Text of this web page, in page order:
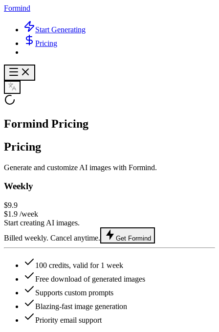
Formind
Start Generating
Pricing
Formind Pricing
Pricing
Generate and customize AI images with Formind.
Weekly
$9.9
$1.9 /week
Start creating AI images.
Billed weekly. Cancel anytime.
Get Formind
100 credits, valid for 1 week
Free download of generated images
Supports custom prompts
Blazing-fast image generation
Priority email support